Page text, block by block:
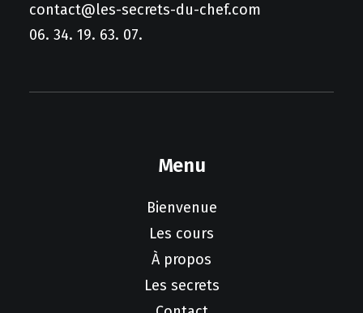
contact@les-secrets-du-chef.com
06. 34. 19. 63. 07.
Menu
Bienvenue
Les cours
À propos
Les secrets